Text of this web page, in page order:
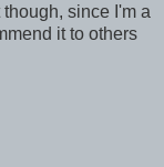
since I'm a
it to others